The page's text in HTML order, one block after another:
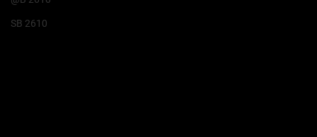
SB 2610